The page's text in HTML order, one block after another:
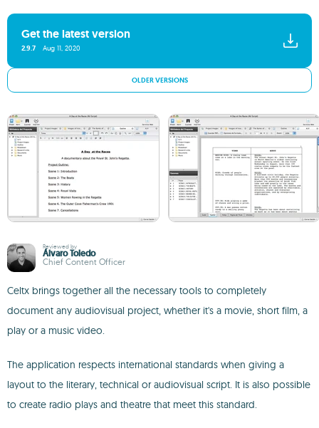
Get the latest version
2.9.7 Aug 11, 2020
OLDER VERSIONS
Reviewed by
Álvaro Toledo
Chief Content Officer
Celtx brings together all the necessary tools to completely
document any audiovisual project, whether it's a movie, short film, a
play or a music video.
The application respects international standards when giving a
layout to the literary, technical or audiovisual script. It is also possible
to create radio plays and theatre that meet this standard.